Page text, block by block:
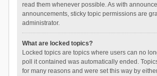
read them whenever possible. As with
announcements, sticky topic permissions are
administrator.
What are locked topics?
Locked topics are topics where users can no
poll it contained was automatically ended.
for many reasons and were set this way by